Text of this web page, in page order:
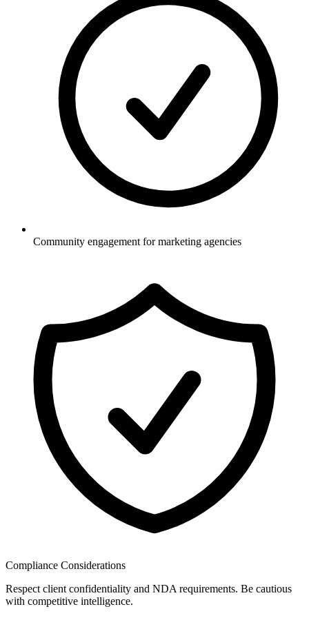
Community engagement for marketing agencies
Compliance Considerations
Respect client confidentiality and NDA requirements. Be cautious
with competitive intelligence.